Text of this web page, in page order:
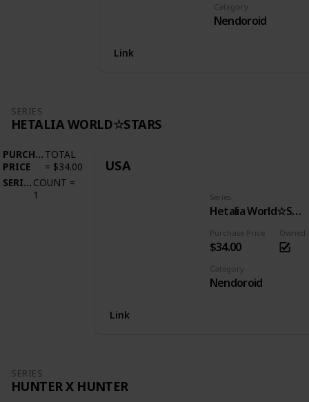
Category
Nendoroid
Link
SERIES
HETALIA WORLD☆STARS
PURCHASE
PRICE
TOTAL
= $34.00
SERIES COUNT =
1
USA
Purchase Price
$34.00
Series
Hetalia World☆Stars
Owned
Category
Nendoroid
Link
SERIES
HUNTER X HUNTER